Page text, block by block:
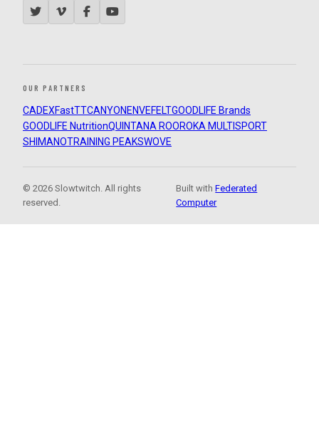
OUR PARTNERS
CADEXFastTTCANYON ENVEFELTGOODLIFE Brands
GOODLIFE NutritionQUINTANA ROOROKA MULTISPORT
SHIMANOTRAINING PEAKSWOVE
© 2026 Slowtwitch. All rights
reserved.
Built withFederated
Computer